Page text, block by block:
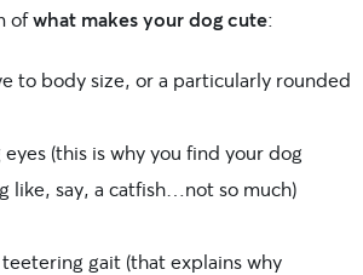
ofwhat makes your dog cute:
to body size, or a particularly rounded
(this is why you find your dog
like, say, a catfish…not so much)
gait (that explains why